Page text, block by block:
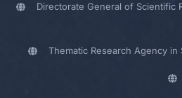
Directorate General of Scientific
Thematic Research Agency in